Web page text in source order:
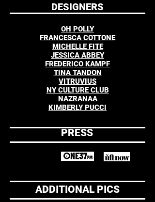
DESIGNERS
OH POLLY
FRANCESCA COTTONE
MICHELLE FITE
JESSICA ABBEY
FREDERICO KAMPF
TINA TANDON
VITRUVIUS
NY CULTURE CLUB
NAZRANAA
KIMBERLY PUCCI
PRESS
ADDITIONAL PICS